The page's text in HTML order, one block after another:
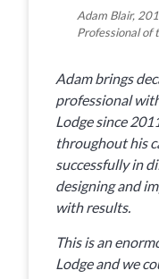
Adam Blair,
Professional of
Adam brings
professional
Lodge since
throughout his
successfully in
designing and
with results.
This is an
Lodge and we